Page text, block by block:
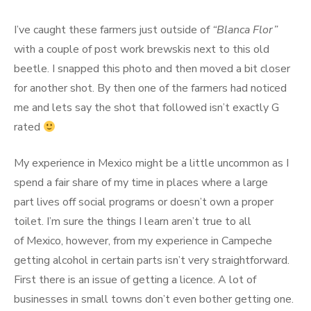
I’ve caught these farmers just outside of“Blanca Flor”
with a couple of post work brewskis next to this old
beetle. I snapped this photo and then moved a bit closer
for another shot. By then one of the farmers had noticed
me and lets say the shot that followed isn’t exactly G
rated
My experience in Mexico might be a little uncommon as I
spend a fair share of my time in places where a large
part lives off social programs or doesn’t own a proper
toilet. I’m sure the things I learn aren’t true to all
of Mexico, however, from my experience in Campeche
getting alcohol in certain parts isn’t very straightforward.
First there is an issue of getting a licence. A lot of
businesses in small towns don’t even bother getting one.